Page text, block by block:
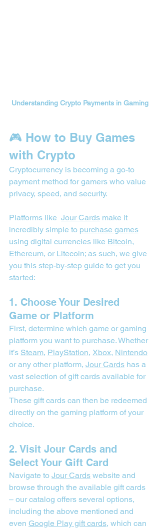
Understanding Crypto Payments in Gaming
🎮 How to Buy Games
with Crypto
Cryptocurrency is becoming a go-to
payment method for gamers who value
privacy, speed, and security.
Platforms like Jour Cards make it
incredibly simple to purchase games
using digital currencies like Bitcoin,
Ethereum, or Litecoin; as such, we give
you this step-by-step guide to get you
started:
1. Choose Your Desired
Game or Platform
First, determine which game or gaming
platform you want to purchase. Whether
it’s Steam, PlayStation, Xbox, Nintendo
or any other platform, Jour Cards has a
vast selection of gift cards available for
purchase.
These gift cards can then be redeemed
directly on the gaming platform of your
choice.
2. Visit Jour Cards and
Select Your Gift Card
Navigate to Jour Cards website and
browse through the available gift cards
– our catalog offers several options,
including the above mentioned and
even Google Play gift cards, which can